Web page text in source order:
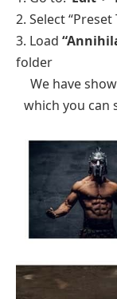
2. Select
3. Load
folder
We have
which you can